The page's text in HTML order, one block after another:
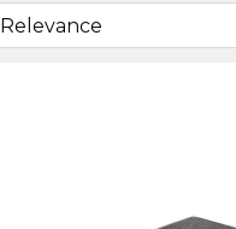
Relevance